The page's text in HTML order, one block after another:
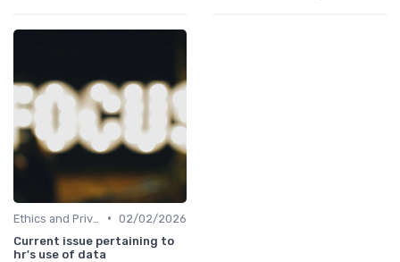
• 02/02/2026
Current issue pertaining to
hr's use of data